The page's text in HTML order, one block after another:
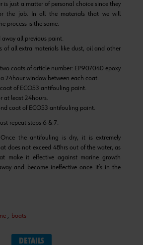
is just a matter of personal choice since they
the job. In all the materials that we will
process is the same.
all previous paint.
of all extra materials like dust, oil and other
coats of article number: EP907040 epoxy
24hour window between each coat.
of ECO53 antifouling paint.
at least 24hours.
coat of ECO53 antifouling paint.
repeat steps 6 & 7.
the antifouling is dry, it is extremely
does not exceed 48hrs out of the water, as
make it effective against marine growth
and become ineffective once it’s in the
, boats
DETAILS